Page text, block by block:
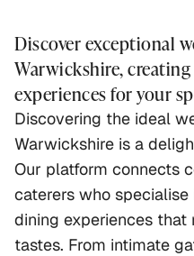
Discover exceptional
Warwickshire,
experiences for your
Discovering the ideal
Warwickshire is a
Our platform connects
caterers who
dining experiences that
tastes. From intimate